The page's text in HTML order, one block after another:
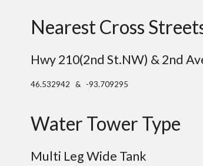
Nearest Cross
Hwy 210(2nd St.NW) & 2nd
46.532942 & -93.709295
Water Tower Type
Multi Leg Wide Tank